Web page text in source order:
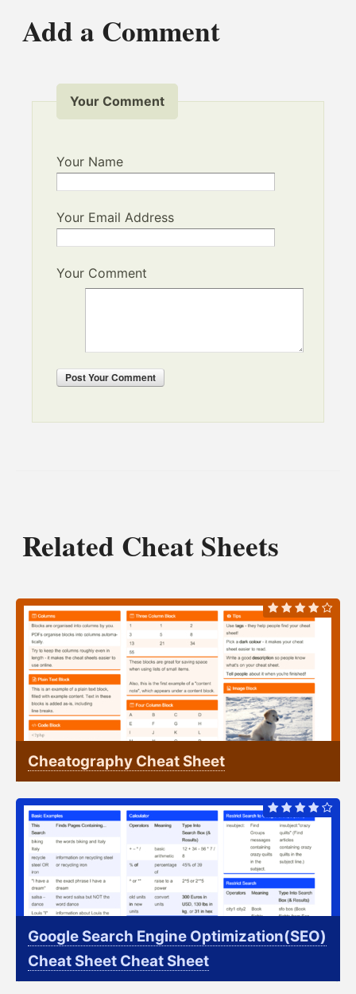
Add a Comment
Your Comment
Your Name
Your Email Address
Your Comment
PostYour Comment
Related Cheat Sheets
Cheatography Cheat Sheet
Google Search Engine Optimization(SEO)
Cheat Sheet Cheat Sheet